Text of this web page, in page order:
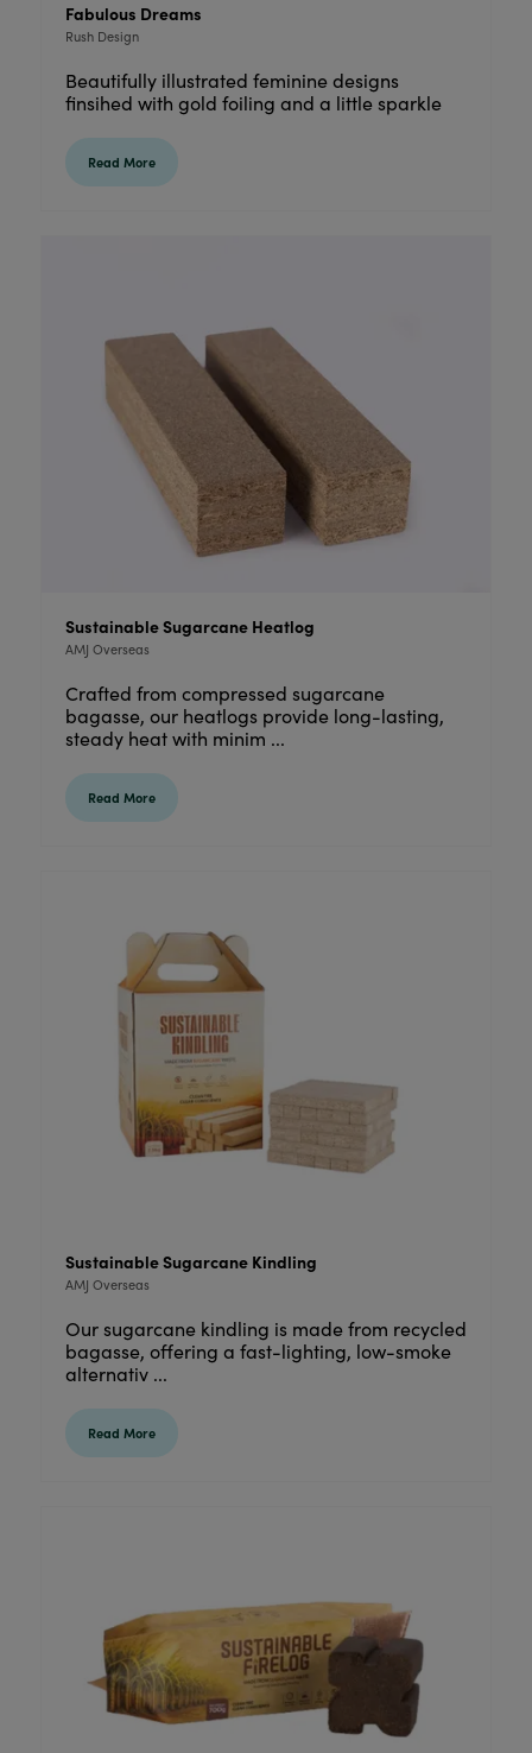
Fabulous Dreams
Rush Design
Beautifully illustrated feminine designs
finsihed with gold foiling and a little sparkle
Read More
Sustainable Sugarcane Heatlog
AMJ Overseas
Crafted from compressed sugarcane
bagasse, our heatlogs provide long-lasting,
steady heat with minim ...
Read More
Sustainable Sugarcane Kindling
AMJ Overseas
Our sugarcane kindling is made from recycled
bagasse, offering a fast-lighting, low-smoke
alternativ ...
Read More